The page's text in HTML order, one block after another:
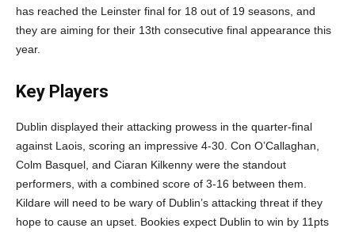
has reached the Leinster final for 18 out of 19 seasons, and
they are aiming for their 13th consecutive final appearance this
year.
Key Players
Dublin displayed their attacking prowess in the quarter-final
against Laois, scoring an impressive 4-30. Con O’Callaghan,
Colm Basquel, and Ciaran Kilkenny were the standout
performers, with a combined score of 3-16 between them.
Kildare will need to be wary of Dublin’s attacking threat if they
hope to cause an upset. Bookies expect Dublin to win by 11pts